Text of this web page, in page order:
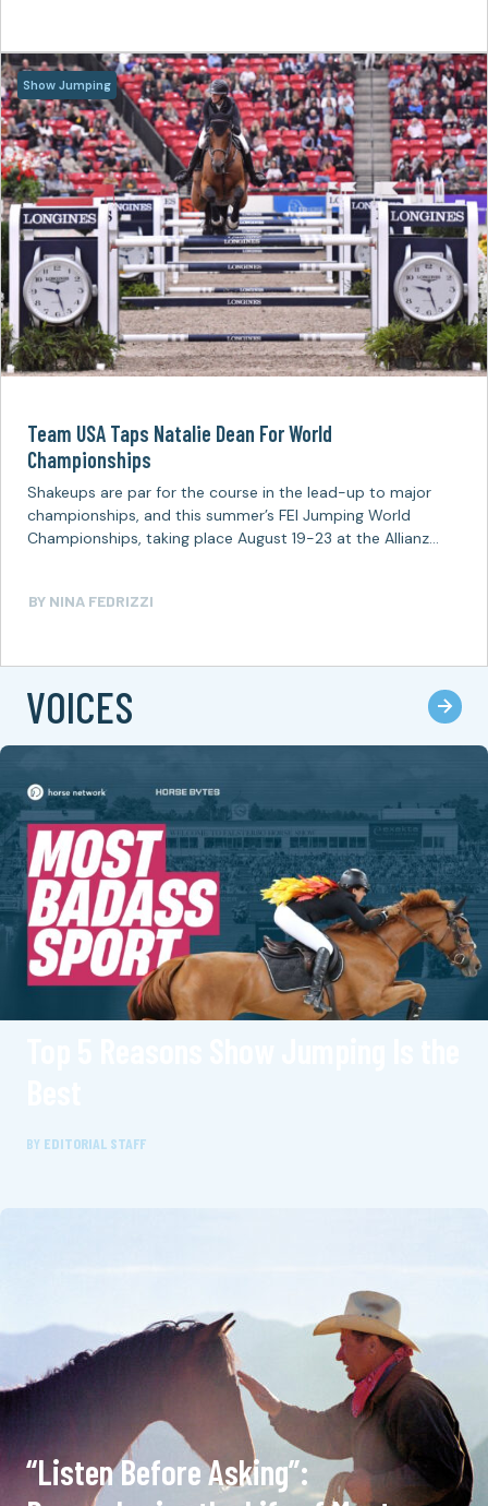
Show Jumping
Team USA Taps Natalie Dean For World
Championships
Shakeups are par for the course in the lead-up to major
championships, and this summer’s FEI Jumping World
Championships, taking place August 19-23 at the Allianz
BY NINA FEDRIZZI
VOICES
BY EDITORIAL STAFF
“Listen Before Asking”: